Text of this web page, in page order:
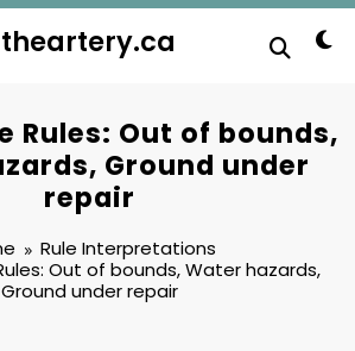
theartery.ca
Rules: Out of bounds,
Ground under
repair
Rule Interpretations
Out of bounds, Water hazards,
Ground under repair